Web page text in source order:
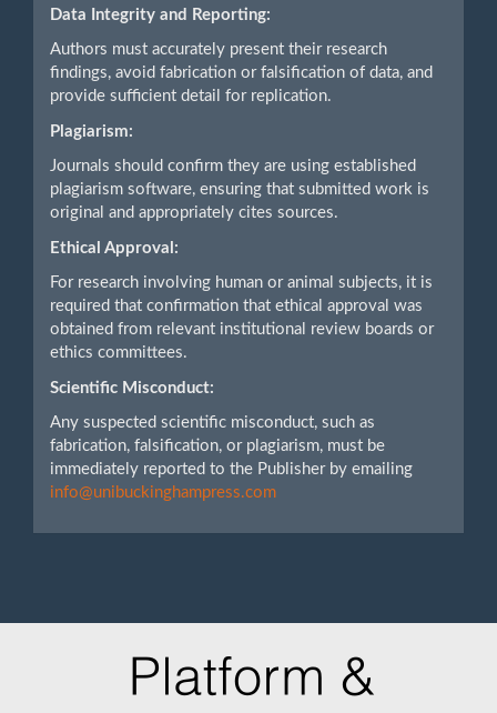
Data Integrity and Reporting:
Authors must accurately present their research
findings, avoid fabrication or falsification of data, and
provide sufficient detail for replication.
Plagiarism:
Journals should confirm they are using established
plagiarism software, ensuring that submitted work is
original and appropriately cites sources.
Ethical Approval:
For research involving human or animal subjects, it is
required that confirmation that ethical approval was
obtained from relevant institutional review boards or
ethics committees.
Scientific Misconduct:
Any suspected scientific misconduct, such as
fabrication, falsification, or plagiarism, must be
immediately reported to the Publisher by emailing
info@unibuckinghampress.com